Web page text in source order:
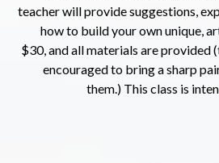
teacher will provide suggestions,
how to build your own unique,
$30, and all materials are provided
encouraged to bring a sharp
them.) This class is